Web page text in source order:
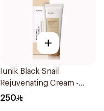
+
Iunik Black Snail
Rejuvenating Cream -
60Ml
250